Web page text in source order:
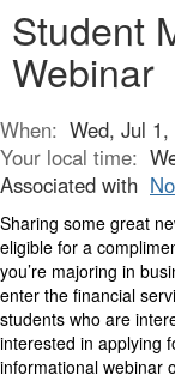
Student
Webinar
When: Wed, Jul
Your local time:
Associated with
Sharing some great
eligible for a
you’re majoring in
enter the financial
students who are
interested in applying
informational webinar